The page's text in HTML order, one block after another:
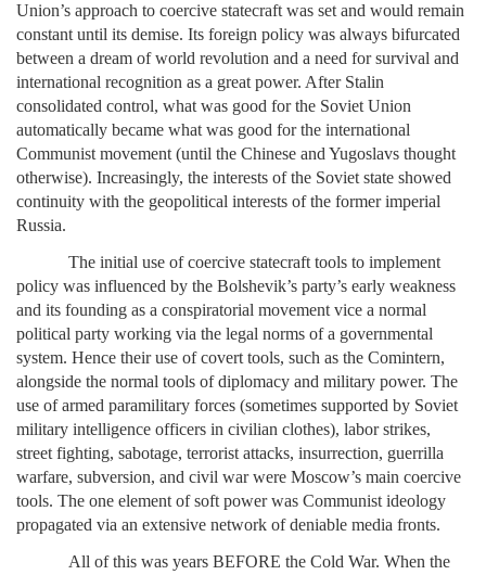
Union’s approach to coercive statecraft was set and would remain
constant until its demise. Its foreign policy was always bifurcated
between a dream of world revolution and a need for survival and
international recognition as a great power. After Stalin
consolidated control, what was good for the Soviet Union
automatically became what was good for the international
Communist movement (until the Chinese and Yugoslavs thought
otherwise). Increasingly, the interests of the Soviet state showed
continuity with the geopolitical interests of the former imperial
Russia.
The initial use of coercive statecraft tools to implement
policy was influenced by the Bolshevik’s party’s early weakness
and its founding as a conspiratorial movement vice a normal
political party working via the legal norms of a governmental
system. Hence their use of covert tools, such as the Comintern,
alongside the normal tools of diplomacy and military power. The
use of armed paramilitary forces (sometimes supported by Soviet
military intelligence officers in civilian clothes), labor strikes,
street fighting, sabotage, terrorist attacks, insurrection, guerrilla
warfare, subversion, and civil war were Moscow’s main coercive
tools. The one element of soft power was Communist ideology
propagated via an extensive network of deniable media fronts.
All of this was years BEFORE the Cold War. When the